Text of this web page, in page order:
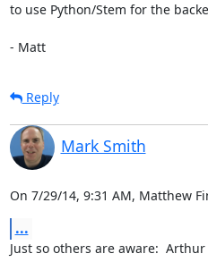
to use Python/Stem for the
- Matt
Reply
Mark Smith
On 7/29/14, 9:31 AM, Matthew
...
Just so others are aware: